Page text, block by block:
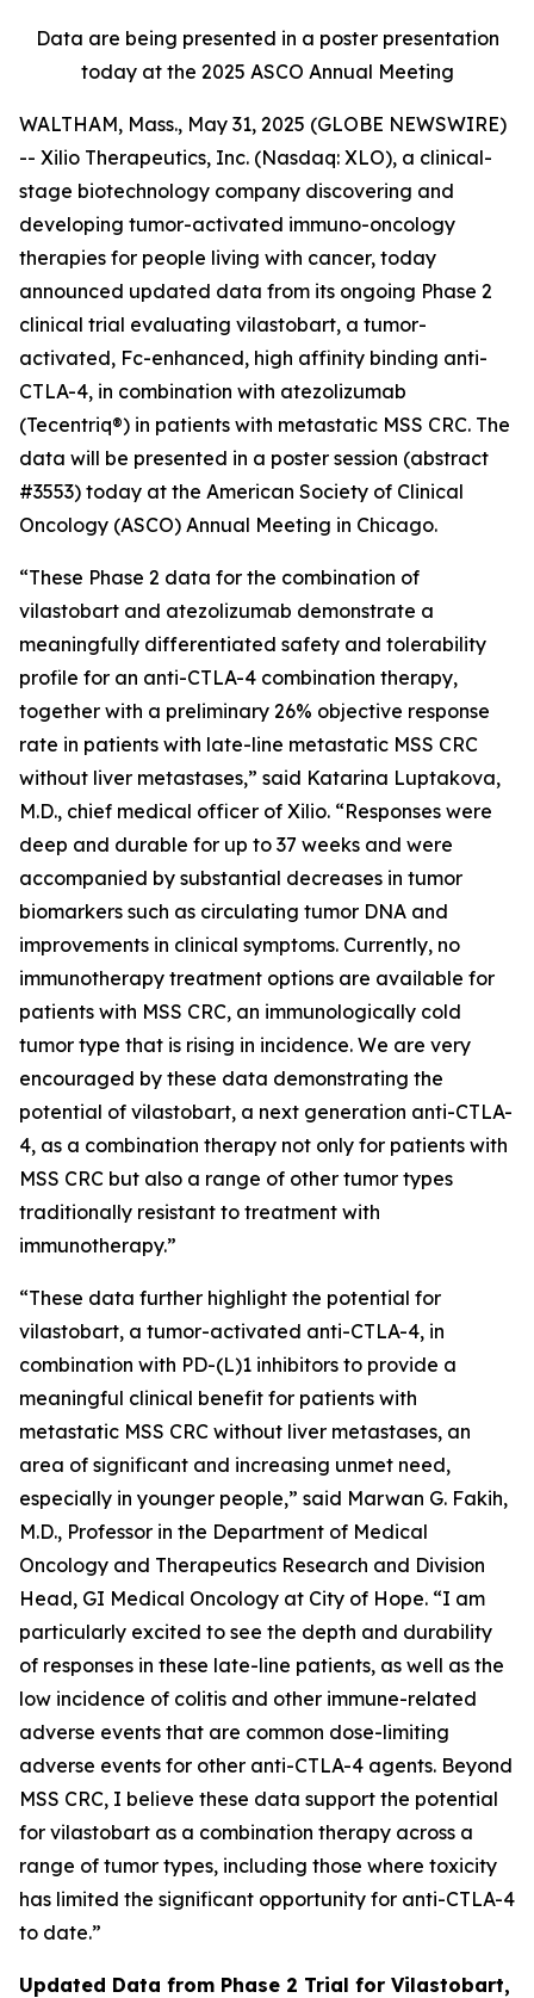
Data are being presented in a poster presentation
today at the 2025 ASCO Annual Meeting
WALTHAM, Mass., May 31, 2025 (GLOBE NEWSWIRE)
-- Xilio Therapeutics, Inc. (Nasdaq: XLO), a clinical-
stage biotechnology company discovering and
developing tumor-activated immuno-oncology
therapies for people living with cancer, today
announced updated data from its ongoing Phase 2
clinical trial evaluating vilastobart, a tumor-
activated, Fc-enhanced, high affinity binding anti-
CTLA-4, in combination with atezolizumab
(Tecentriq®) in patients with metastatic MSS CRC. The
data will be presented in a poster session (abstract
#3553) today at the American Society of Clinical
Oncology (ASCO) Annual Meeting in Chicago.
“These Phase 2 data for the combination of
vilastobart and atezolizumab demonstrate a
meaningfully differentiated safety and tolerability
profile for an anti-CTLA-4 combination therapy,
together with a preliminary 26% objective response
rate in patients with late-line metastatic MSS CRC
without liver metastases,” said Katarina Luptakova,
M.D., chief medical officer of Xilio. “Responses were
deep and durable for up to 37 weeks and were
accompanied by substantial decreases in tumor
biomarkers such as circulating tumor DNA and
improvements in clinical symptoms. Currently, no
immunotherapy treatment options are available for
patients with MSS CRC, an immunologically cold
tumor type that is rising in incidence. We are very
encouraged by these data demonstrating the
potential of vilastobart, a next generation anti-CTLA-
4, as a combination therapy not only for patients with
MSS CRC but also a range of other tumor types
traditionally resistant to treatment with
immunotherapy.”
“These data further highlight the potential for
vilastobart, a tumor-activated anti-CTLA-4, in
combination with PD-(L)1 inhibitors to provide a
meaningful clinical benefit for patients with
metastatic MSS CRC without liver metastases, an
area of significant and increasing unmet need,
especially in younger people,” said Marwan G. Fakih,
M.D., Professor in the Department of Medical
Oncology and Therapeutics Research and Division
Head, GI Medical Oncology at City of Hope. “I am
particularly excited to see the depth and durability
of responses in these late-line patients, as well as the
low incidence of colitis and other immune-related
adverse events that are common dose-limiting
adverse events for other anti-CTLA-4 agents. Beyond
MSS CRC, I believe these data support the potential
for vilastobart as a combination therapy across a
range of tumor types, including those where toxicity
has limited the significant opportunity for anti-CTLA-4
to date.”
Updated Data from Phase 2 Trial for Vilastobart,